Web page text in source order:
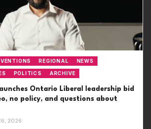
REGIONAL NEWS
POLITICS ARCHIVE
Ontario Liberal leadership bid
no policy, and questions about
2026